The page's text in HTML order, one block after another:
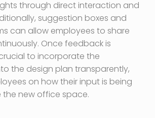
through direct interaction and
suggestion boxes and
can allow employees to share
Once feedback is
to incorporate the
the design plan transparently,
on how their input is being
the new office space.